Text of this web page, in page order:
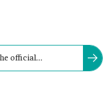
official